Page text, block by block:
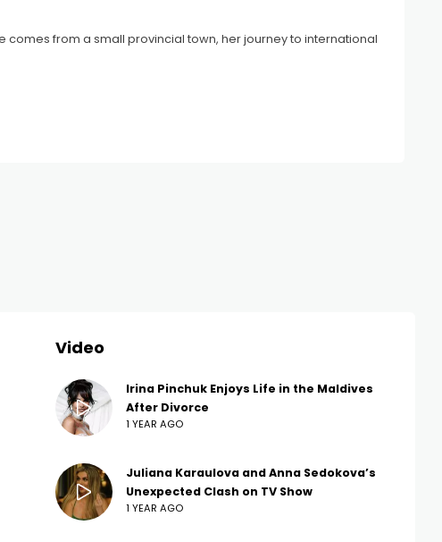
comes from a small provincial town, her journey to international
Video
Irina Pinchuk Enjoys Life in the Maldives
After Divorce
1 YEAR AGO
Juliana Karaulova and Anna Sedokova’s
Unexpected Clash on TV Show
1 YEAR AGO